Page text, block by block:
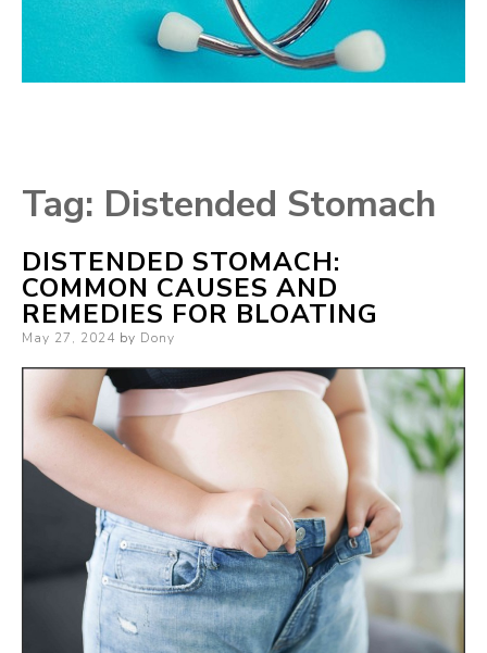
Tag: Distended Stomach
DISTENDED STOMACH:
COMMON CAUSES AND
REMEDIES FOR BLOATING
Posted
May 27, 2024 by Dony